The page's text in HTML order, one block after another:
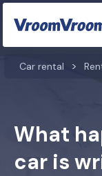
Car rental
What
car is